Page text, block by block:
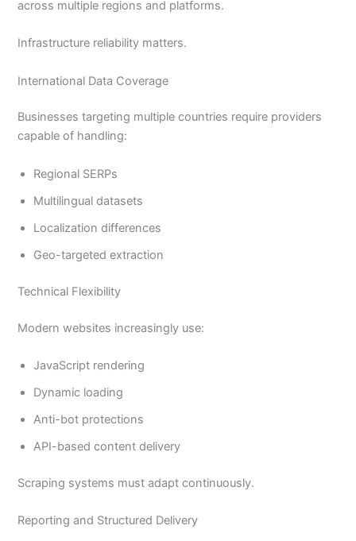
across multiple regions and platforms.
Infrastructure reliability matters.
International Data Coverage
Businesses targeting multiple countries require providers
capable of handling:
Regional SERPs
Multilingual datasets
Localization differences
Geo-targeted extraction
Technical Flexibility
Modern websites increasingly use:
JavaScript rendering
Dynamic loading
Anti-bot protections
API-based content delivery
Scraping systems must adapt continuously.
Reporting and Structured Delivery